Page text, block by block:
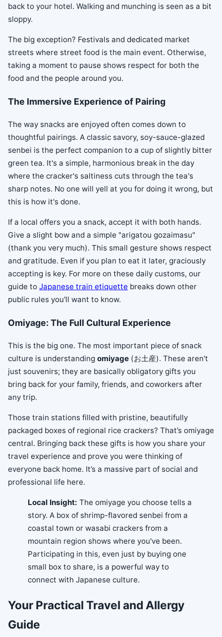
back to your hotel. Walking and munching is seen as a bit
sloppy.
The big exception? Festivals and dedicated market
streets where street food is the main event. Otherwise,
taking a moment to pause shows respect for both the
food and the people around you.
The Immersive Experience of Pairing
The way snacks are enjoyed often comes down to
thoughtful pairings. A classic savory, soy-sauce-glazed
senbei is the perfect companion to a cup of slightly bitter
green tea. It's a simple, harmonious break in the day
where the cracker's saltiness cuts through the tea's
sharp notes. No one will yell at you for doing it wrong, but
this is how it's done.
If a local offers you a snack, accept it with both hands.
Give a slight bow and a simple "arigatou gozaimasu"
(thank you very much). This small gesture shows respect
and gratitude. Even if you plan to eat it later, graciously
accepting is key. For more on these daily customs, our
guide to Japanese train etiquette breaks down other
public rules you'll want to know.
Omiyage: The Full Cultural Experience
This is the big one. The most important piece of snack
culture is understanding omiyage (お土産). These aren't
just souvenirs; they are basically obligatory gifts you
bring back for your family, friends, and coworkers after
any trip.
Those train stations filled with pristine, beautifully
packaged boxes of regional rice crackers? That’s omiyage
central. Bringing back these gifts is how you share your
travel experience and prove you were thinking of
everyone back home. It’s a massive part of social and
professional life here.
Local Insight: The omiyage you choose tells a
story. A box of shrimp-flavored senbei from a
coastal town or wasabi crackers from a
mountain region shows where you've been.
Participating in this, even just by buying one
small box to share, is a powerful way to
connect with Japanese culture.
Your Practical Travel and Allergy
Guide